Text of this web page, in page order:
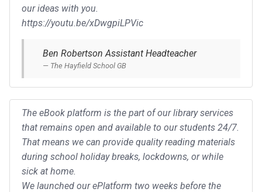
our ideas with you.
https://youtu.be/xDwgpiLPVic
Ben Robertson Assistant Headteacher
The Hayfield School GB
The eBook platform is the part of our library services
that remains open and available to our students 24/7.
That means we can provide quality reading materials
during school holiday breaks, lockdowns, or while
sick at home.
We launched our ePlatform two weeks before the